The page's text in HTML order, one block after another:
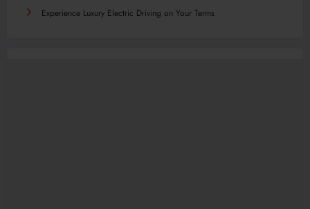
Experience Luxury Electric Driving on Your Terms